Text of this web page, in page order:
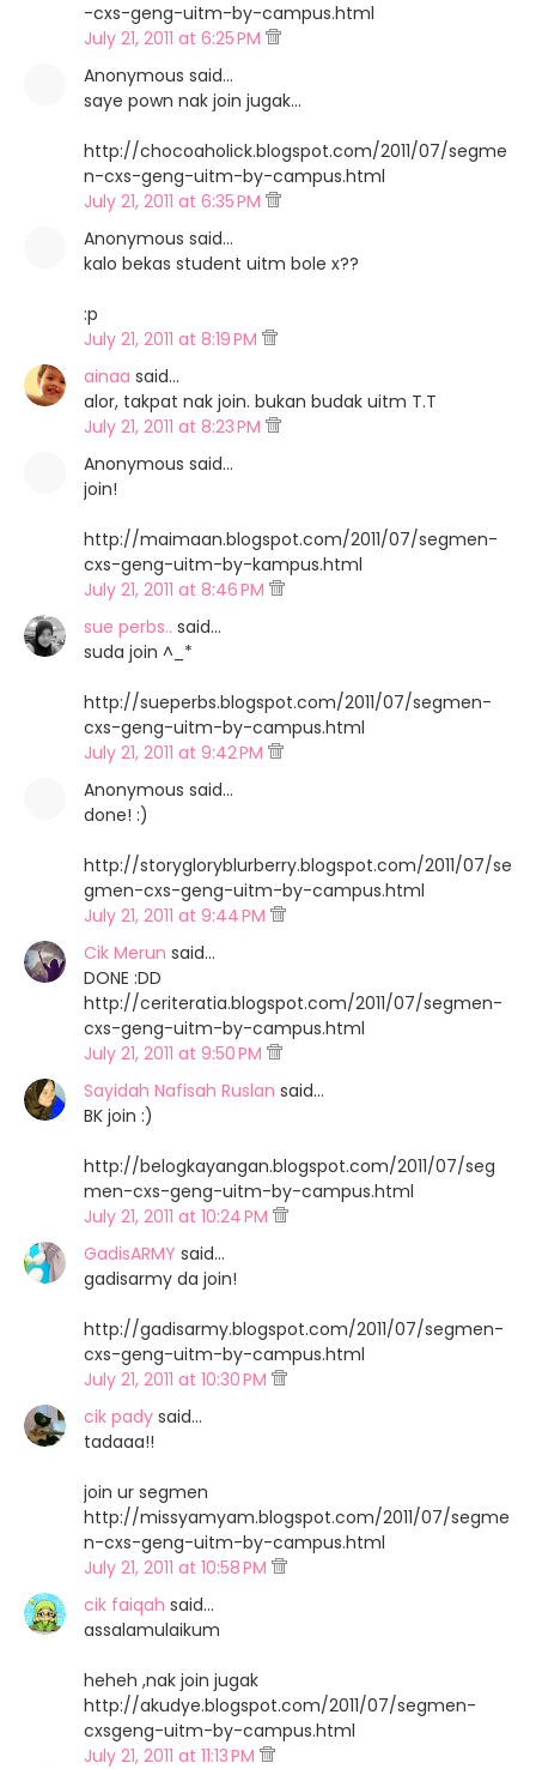
-cxs-geng-uitm-by-campus.html
July 21, 2011 at 6:25 PM
Anonymous said…
saye pown nak join jugak...
http://chocoaholick.blogspot.com/2011/07/segme
n-cxs-geng-uitm-by-campus.html
July 21, 2011 at 6:35 PM
Anonymous said…
kalo bekas student uitm bole x??
:p
July 21, 2011 at 8:19 PM
ainaa said…
alor, takpat nak join. bukan budak uitm T.T
July 21, 2011 at 8:23 PM
Anonymous said…
join!
http://maimaan.blogspot.com/2011/07/segmen-
cxs-geng-uitm-by-kampus.html
July 21, 2011 at 8:46 PM
sue perbs.. said…
suda join ^_*
http://sueperbs.blogspot.com/2011/07/segmen-
cxs-geng-uitm-by-campus.html
July 21, 2011 at 9:42 PM
Anonymous said…
done! :)
http://storygloryblurberry.blogspot.com/2011/07/se
gmen-cxs-geng-uitm-by-campus.html
July 21, 2011 at 9:44 PM
Cik Merun said…
DONE :DD
http://ceriteratia.blogspot.com/2011/07/segmen-
cxs-geng-uitm-by-campus.html
July 21, 2011 at 9:50 PM
Sayidah Nafisah Ruslan said…
BK join :)
http://belogkayangan.blogspot.com/2011/07/seg
men-cxs-geng-uitm-by-campus.html
July 21, 2011 at 10:24 PM
GadisARMY said…
gadisarmy da join!
http://gadisarmy.blogspot.com/2011/07/segmen-
cxs-geng-uitm-by-campus.html
July 21, 2011 at 10:30 PM
cik pady said…
tadaaa!!
join ur segmen
http://missyamyam.blogspot.com/2011/07/segme
n-cxs-geng-uitm-by-campus.html
July 21, 2011 at 10:58 PM
cik faiqah said…
assalamulaikum
heheh ,nak join jugak
http://akudye.blogspot.com/2011/07/segmen-
cxsgeng-uitm-by-campus.html
July 21, 2011 at 11:13 PM